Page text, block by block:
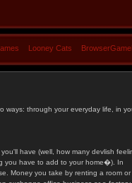
Looney Cats
ways: through your everyday life, in
have (well, how many devlish
you have to add to your home�). In
Money you take by renting a room or